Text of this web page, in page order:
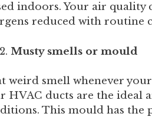
indoors. Your air quality
reduced with routine
Musty smells or mould
weird smell whenever
HVAC ducts are the ideal
This mould has the